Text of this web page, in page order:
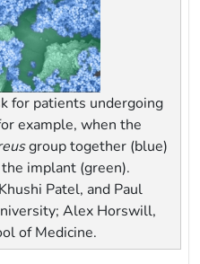
for patients undergoing
example, when the
group together (blue)
implant (green).
Patel, and Paul
Alex Horswill,
of Medicine.